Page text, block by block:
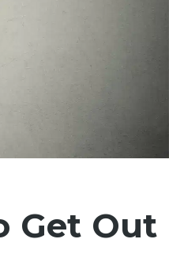
Get Out